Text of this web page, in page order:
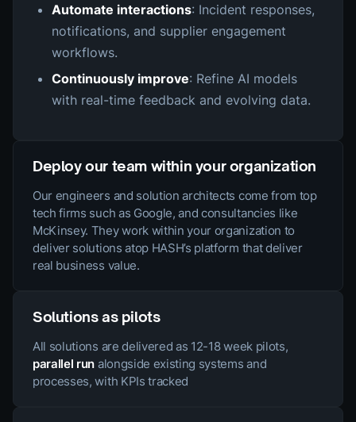
Automate interactions: Incident responses,
notifications, and supplier engagement
workflows.
Continuously improve: Refine AI models
with real-time feedback and evolving data.
Deploy our team within your organization
Our engineers and solution architects come from top
tech firms such as Google, and consultancies like
McKinsey. They work within your organization to
deliver solutions atop HASH’s platform that deliver
real business value.
Solutions as pilots
All solutions are delivered as 12-18 week pilots,
parallel run alongside existing systems and
processes, with KPIs tracked